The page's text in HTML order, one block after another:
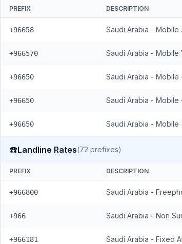
PREFIX DESCRIPTION
+96658 Saudi Arabia -
+966570 Saudi Arabia -
+96650 Saudi Arabia -
+96650 Saudi Arabia - Mobile
+96650 Saudi Arabia -
☎️Landline Rates(72 prefixes)
PREFIX DESCRIPTION
+966800 Saudi Arabia -
+966 Saudi Arabia - Non
+966181